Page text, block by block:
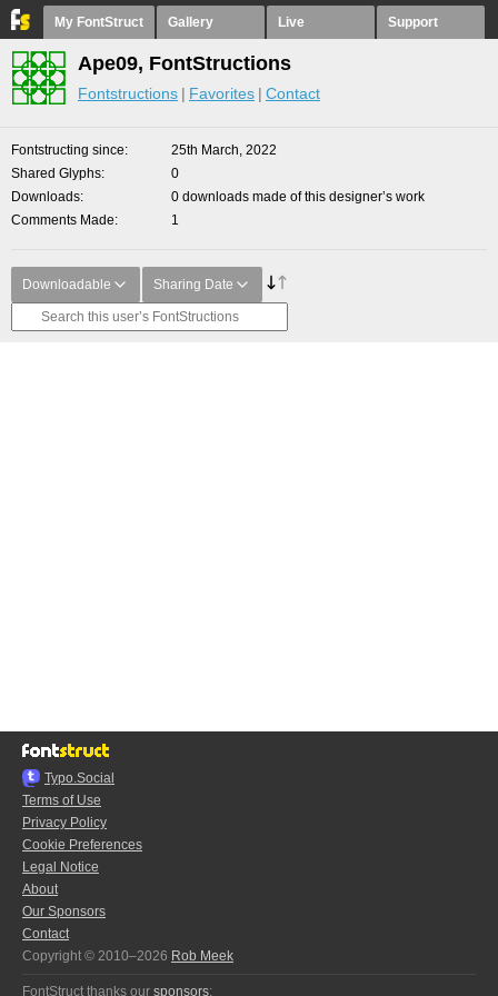
My FontStruct Gallery Live Support
Ape09, FontStructions
Fontstructions Favorites Contact
Fontstructing since
25th March, 2022
Shared Glyphs
0
Downloads
0 downloads made of this designer’s work
Comments Made
1
Downloadable Sharing Date
Typo.Social
Terms of Use
Privacy Policy
Cookie Preferences
Legal Notice
About
Our Sponsors
Contact
Copyright © 2010–2026 Rob Meek
FontStruct thanks our sponsors: